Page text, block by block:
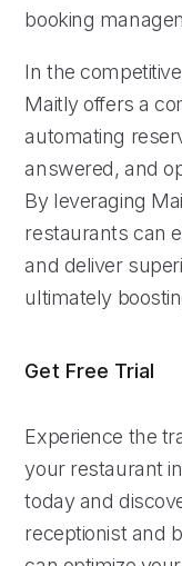
booking
In the
Maitly offers a
automating
answered, and
By leveraging
restaurants can
and deliver
ultimately
Get Free Trial
Experience the
your restaurant
today and
receptionist and